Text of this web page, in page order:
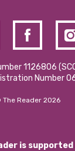
1126806
Number
The Reader 2026
is supported